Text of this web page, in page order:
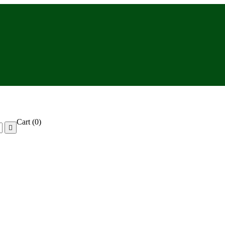

Cart (0)